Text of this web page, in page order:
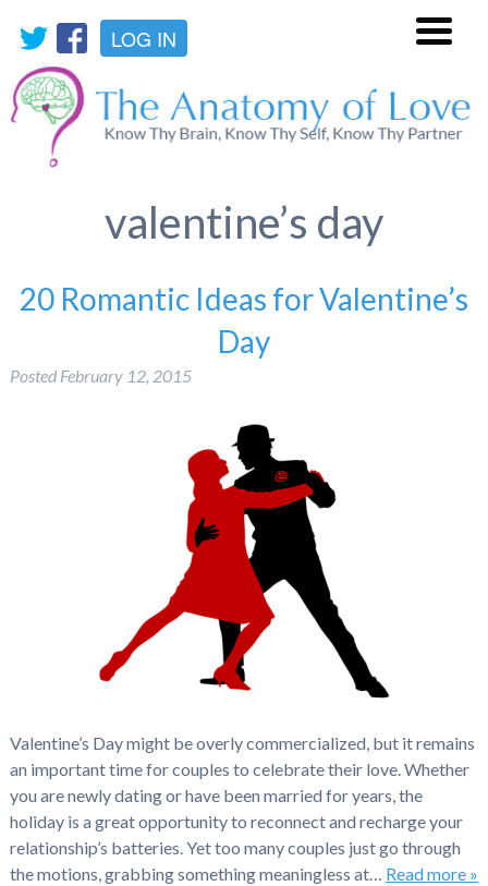
LOG IN
valentine’s day
20 Romantic Ideas for Valentine’s
Day
Posted February 12, 2015
Valentine’s Day might be overly commercialized, but it remains
an important time for couples to celebrate their love. Whether
you are newly dating or have been married for years, the
holiday is a great opportunity to reconnect and recharge your
relationship’s batteries. Yet too many couples just go through
the motions, grabbing something meaningless at… Read more »